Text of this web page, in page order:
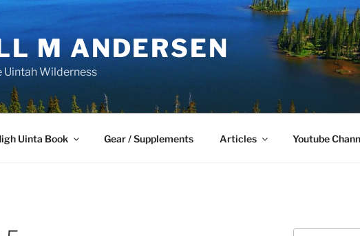
M ANDERSEN
Uintah Wilderness
Uinta Book Gear / Supplements Articles Youtube